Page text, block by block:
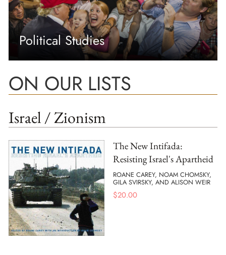
Political Studies
ON OUR LISTS
Israel / Zionism
The New Intifada:
Resisting Israel's Apartheid
ROANE CAREY, NOAM CHOMSKY,
GILA SVIRSKY, AND ALISON WEIR
$20.00